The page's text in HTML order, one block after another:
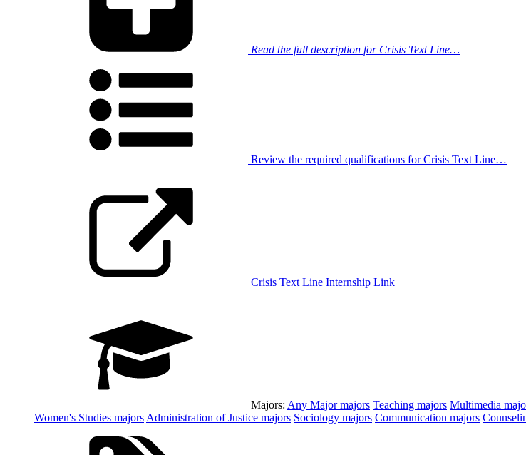
Read the full description for Crisis Text Line…
Review the required qualifications for Crisis Text Line…
Crisis Text Line Internship Link
Majors: Any Majormajors Teaching majors Multimedia
Women's Studies majors Administration of Justice majors Sociology majors Communication majors